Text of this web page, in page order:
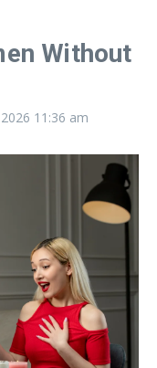
Without
11:36 am